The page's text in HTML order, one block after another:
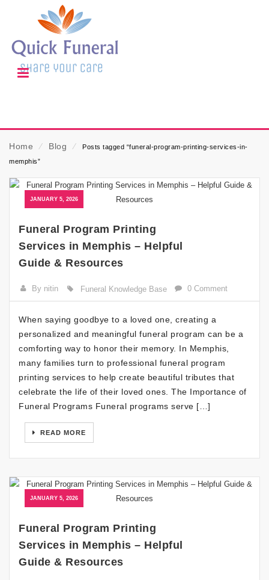
Home ⁄ Blog ⁄
Posts tagged “funeral-program-printing-services-in-
memphis”
JANUARY 5, 2026
Funeral Program Printing
Services in Memphis – Helpful
Guide & Resources
By nitin Funeral Knowledge Base 0 Comment
When saying goodbye to a loved one, creating a
personalized and meaningful funeral program can be a
comforting way to honor their memory. In Memphis,
many families turn to professional funeral program
printing services to help create beautiful tributes that
celebrate the life of their loved ones. The Importance of
Funeral Programs Funeral programs serve […]
READ MORE
JANUARY 5, 2026
Funeral Program Printing
Services in Memphis – Helpful
Guide & Resources